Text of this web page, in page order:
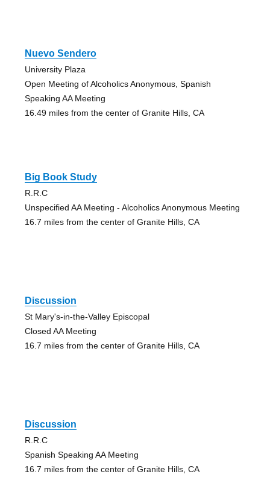
Nuevo Sendero
University Plaza
Open Meeting of Alcoholics Anonymous, Spanish
Speaking AA Meeting
16.49 miles from the center of Granite Hills, CA
Big Book Study
R.R.C
Unspecified AA Meeting - Alcoholics Anonymous Meeting
16.7 miles from the center of Granite Hills, CA
Discussion
St Mary's-in-the-Valley Episcopal
Closed AA Meeting
16.7 miles from the center of Granite Hills, CA
Discussion
R.R.C
Spanish Speaking AA Meeting
16.7 miles from the center of Granite Hills, CA